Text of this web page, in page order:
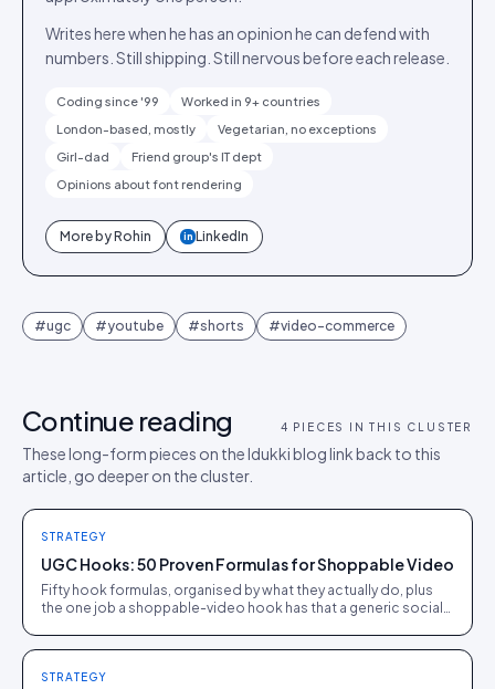
Writes here when he has an opinion he can defend with
numbers. Still shipping. Still nervous before each release.
Coding since '99
Worked in 9+ countries
London-based, mostly
Vegetarian, no exceptions
Girl-dad
Friend group's IT dept
Opinions about font rendering
More byRohin in LinkedIn
#ugc #youtube #shorts #video-commerce
Continue reading 4 PIECES IN THIS CLUSTER
These long-form pieces on the Idukki blog link back to this
article, go deeper on the cluster.
STRATEGY
UGC Hooks: 50 Proven Formulas for Shoppable Video
Fifty hook formulas, organised by what they actually do, plus
the one job a shoppable-video hook has that a generic social
STRATEGY